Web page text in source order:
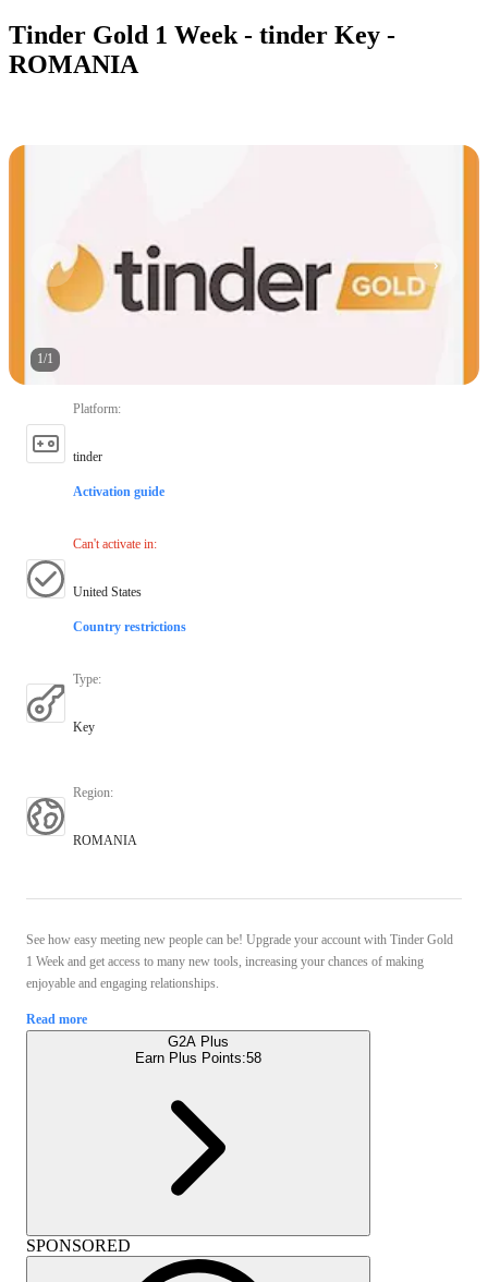
Tinder Gold 1 Week - tinder Key -
ROMANIA
1/1
Platform:
tinder
Activation guide
Can't activate in:
United States
Country restrictions
Type:
Key
Region:
ROMANIA
See how easy meeting new people can be! Upgrade your account with Tinder Gold
1 Week and get access to many new tools, increasing your chances of making
enjoyable and engaging relationships.
Read more
G2A Plus
Earn Plus Points:58
SPONSORED